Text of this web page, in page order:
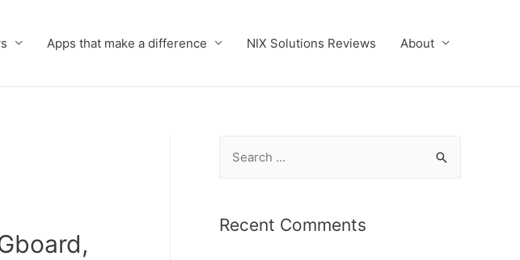
Apps that make a difference NIX Solutions Reviews About
rRecent Comments